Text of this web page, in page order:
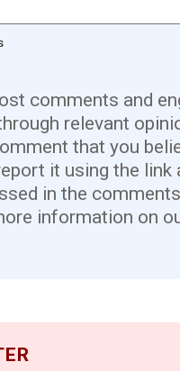
comments and
relevant
that you
it using the link
in the
information on